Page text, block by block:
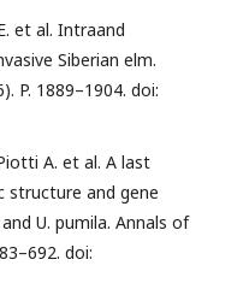
et al. Intraand
Siberian elm.
P. 1889–1904. doi:
A. et al. A last
structure and gene
U. pumila. Annals of
doi: